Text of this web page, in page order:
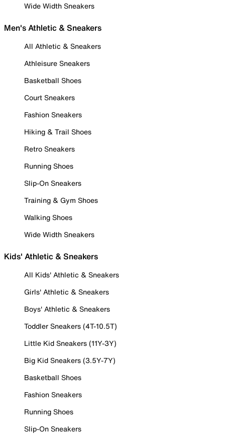
Wide Width Sneakers
Men's Athletic & Sneakers
All Athletic & Sneakers
Athleisure Sneakers
Basketball Shoes
Court Sneakers
Fashion Sneakers
Hiking & Trail Shoes
Retro Sneakers
Running Shoes
Slip-On Sneakers
Training & Gym Shoes
Walking Shoes
Wide Width Sneakers
Kids' Athletic & Sneakers
All Kids' Athletic & Sneakers
Girls' Athletic & Sneakers
Boys' Athletic & Sneakers
Toddler Sneakers (4T-10.5T)
Little Kid Sneakers (11Y-3Y)
Big Kid Sneakers (3.5Y-7Y)
Basketball Shoes
Fashion Sneakers
Running Shoes
Slip-On Sneakers